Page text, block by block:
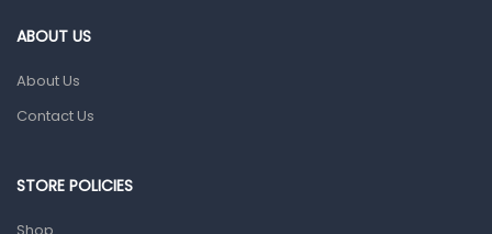
Sanitation
ABOUT US
About Us
Contact Us
STORE POLICIES